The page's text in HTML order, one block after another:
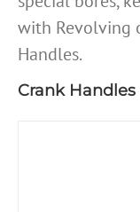
with Revolving
Handles.
Crank